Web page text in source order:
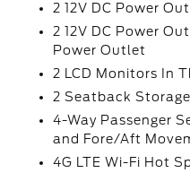
2 12V DC Power
2 12V DC Power
Power Outlet
2 LCD Monitors In
2 Seatback
4-Way Passenger
and Fore/Aft
4G LTE Wi-Fi Hot